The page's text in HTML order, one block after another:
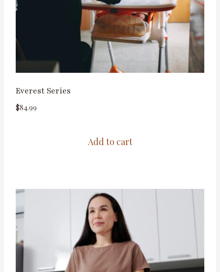
Everest Series
$84.99
Add to cart